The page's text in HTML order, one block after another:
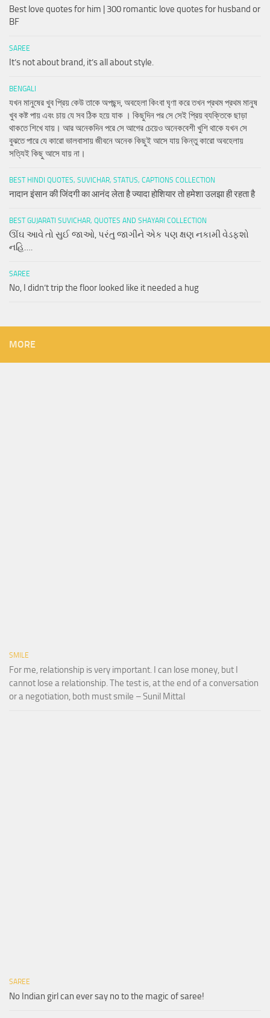
Best love quotes for him | 300 romantic love quotes for husband or
BF
SAREE
It’s not about brand, it’s all about style.
BENGALI
যখন মানুষের খুব প্রিয় কেউ তাকে অপছন্দ, অবহেলা কিংবা ঘৃণা করে তখন প্রথম প্রথম মানুষ
খুব কষ্ট পায় এবং চায় যে সব ঠিক হয়ে যাক । কিছুদিন পর সে সেই প্রিয় ব্যক্তিকে ছাড়া
থাকতে শিখে যায়। আর অনেকদিন পরে সে আগের চেয়েও অনেকবেশী খুশি থাকে যখন সে
বুঝতে পারে যে কারো ভালবাসায় জীবনে অনেক কিছুই আসে যায় কিন্তু কারো অবহেলায়
সত্যিই কিছু আসে যায় না।
BEST HINDI QUOTES, SUVICHAR, STATUS, CAPTIONS COLLECTION
नादान इंसान की जिंदगी का आनंद लेता है ज्यादा होशियार तो हमेशा उलझा ही रहता है
BEST GUJARATI SUVICHAR, QUOTES AND SHAYARI COLLECTION
ઊંઘ આવે તો સુઈ જાઓ, પરંતુ જાગીને એક પણ ક્ષણ નકામી વેડફશો
નહિ….
SAREE
No, I didn’t trip the floor looked like it needed a hug
MORE
SMILE
For me, relationship is very important. I can lose money, but I
cannot lose a relationship. The test is, at the end of a conversation
or a negotiation, both must smile – Sunil Mittal
SAREE
No Indian girl can ever say no to the magic of saree!